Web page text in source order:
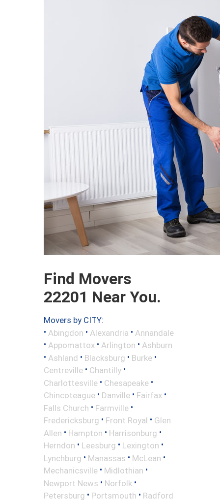
Find Movers
22201 Near You.
Movers by CITY:
• Abingdon • Alexandria • Annandale
• Appomattox • Arlington • Ashburn
• Ashland • Blacksburg • Burke •
Centreville • Chantilly •
Charlottesville • Chesapeake •
Chincoteague • Danville • Fairfax •
Falls Church • Farmville •
Fredericksburg • Front Royal • Glen
Allen • Hampton • Harrisonburg •
Herndon • Leesburg • Lexington •
Lynchburg • Manassas • McLean •
Mechanicsville • Midlothian •
Newport News • Norfolk •
Petersburg • Portsmouth • Radford